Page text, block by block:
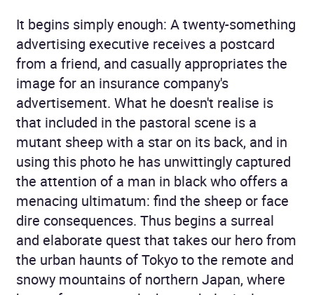
It begins simply enough: A twenty-something
advertising executive receives a postcard
from a friend, and casually appropriates the
image for an insurance company's
advertisement. What he doesn't realise is
that included in the pastoral scene is a
mutant sheep with a star on its back, and in
using this photo he has unwittingly captured
the attention of a man in black who offers a
menacing ultimatum: find the sheep or face
dire consequences. Thus begins a surreal
and elaborate quest that takes our hero from
the urban haunts of Tokyo to the remote and
snowy mountains of northern Japan, where